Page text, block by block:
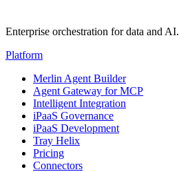
Enterprise orchestration for data and AI.
Platform
Merlin Agent Builder
Agent Gateway for MCP
Intelligent Integration
iPaaS Governance
iPaaS Development
Tray Helix
Pricing
Connectors